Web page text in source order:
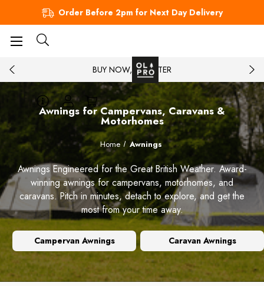
Order Before 2pm for Next Day Delivery
BUY NOW, PAY LATER
Awnings for Campervans, Caravans &
Motorhomes
Home Awnings
Awnings Engineered for the Great British Weather. Award-
winning awnings for campervans, motorhomes, and
caravans. Pitch in minutes, detach to explore, and get the
most from your time away.
Campervan Awnings Caravan Awnings